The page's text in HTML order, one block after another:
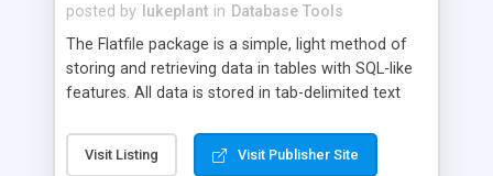
posted by lukeplant in Database Tools
The Flatfile package is a simple, light method of
storing and retrieving data in tables with SQL-like
features. All data is stored in tab-delimited text
extensible WHERE clause mechanism, which can
be used with SELECT, UPDATE or DELETE
Visit Listing Visit Publisher Site